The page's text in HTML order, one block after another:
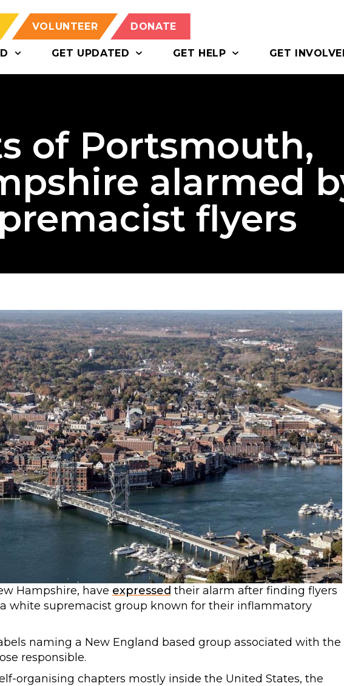
VOLUNTEER DONATE
GET UPDATED GET HELP GET
of Portsmouth,
alarmed
flyers
Hampshire, have expressed their alarm after finding flyers
white supremacist group known for their inflammatory
naming a New England based group associated with the
responsible.
organising chapters mostly inside the United States, the